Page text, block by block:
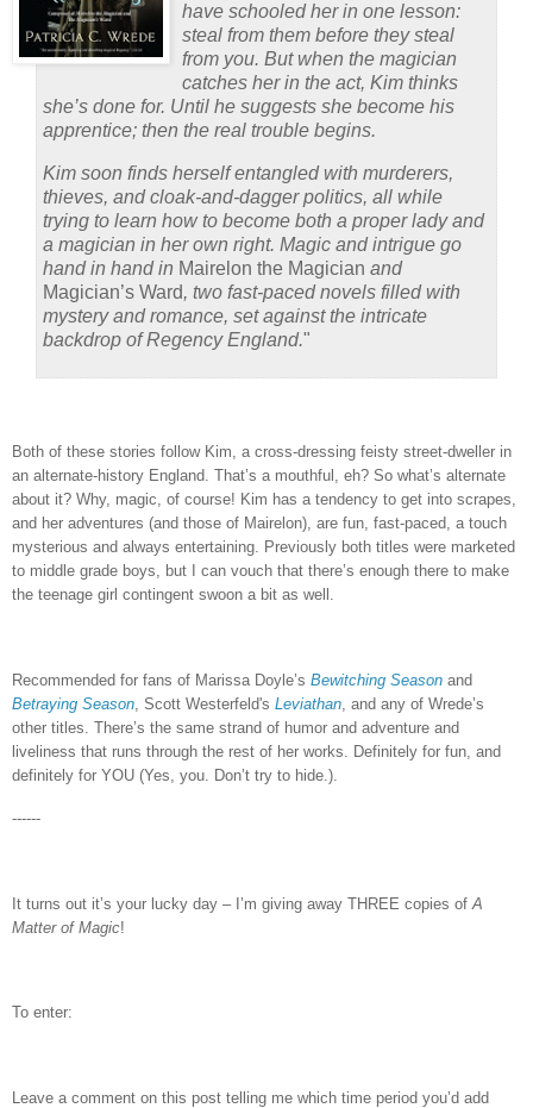
have schooled her in one lesson:
steal from them before they steal
from you. But when the magician
catches her in the act, Kim thinks
she’s done for. Until he suggests she become his
apprentice; then the real trouble begins.
Kim soon finds herself entangled with murderers,
thieves, and cloak-and-dagger politics, all while
trying to learn how to become both a proper lady and
a magician in her own right. Magic and intrigue go
hand in hand in Mairelon the Magician and
Magician’s Ward, two fast-paced novels filled with
mystery and romance, set against the intricate
backdrop of Regency England."
Both of these stories follow Kim, a cross-dressing feisty street-dweller in
an alternate-history England. That’s a mouthful, eh? So what’s alternate
about it? Why, magic, of course! Kim has a tendency to get into scrapes,
and her adventures (and those of Mairelon), are fun, fast-paced, a touch
mysterious and always entertaining. Previously both titles were marketed
to middle grade boys, but I can vouch that there’s enough there to make
the teenage girl contingent swoon a bit as well.
Recommended for fans of Marissa Doyle’s Bewitching Season and
Betraying Season, Scott Westerfeld's Leviathan, and any of Wrede’s
other titles. There’s the same strand of humor and adventure and
liveliness that runs through the rest of her works. Definitely for fun, and
definitely for YOU (Yes, you. Don’t try to hide.).
------
It turns out it’s your lucky day – I’m giving away THREE copies of A
Matter of Magic!
To enter:
Leave a comment on this post telling me which time period you’d add